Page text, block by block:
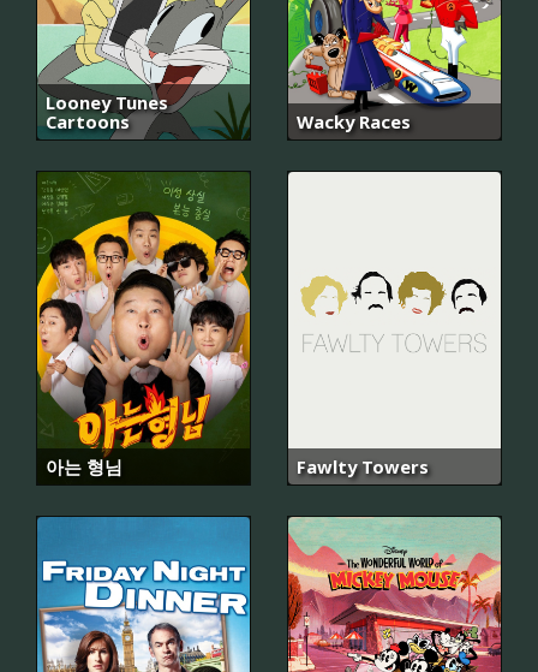
Looney Tunes
Cartoons
Wacky Races
아는 형님 Fawlty Towers